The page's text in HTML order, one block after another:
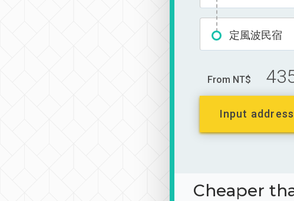
定風波民宿
From NT$
Input
Cheaper